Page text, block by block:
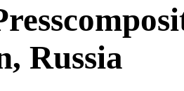
Russia